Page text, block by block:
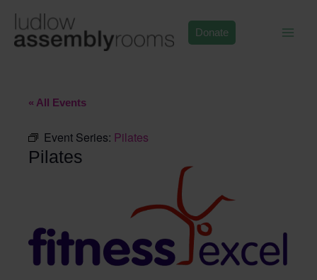
content
Donate
« All Events
Event Series: Pilates
Pilates